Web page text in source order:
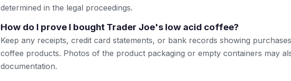
determined in the legal proceedings.
How do I prove I bought Trader Joe's low acid coffee?
Keep any receipts, credit card statements, or bank records showing
coffee products. Photos of the product packaging or empty containers may
documentation.